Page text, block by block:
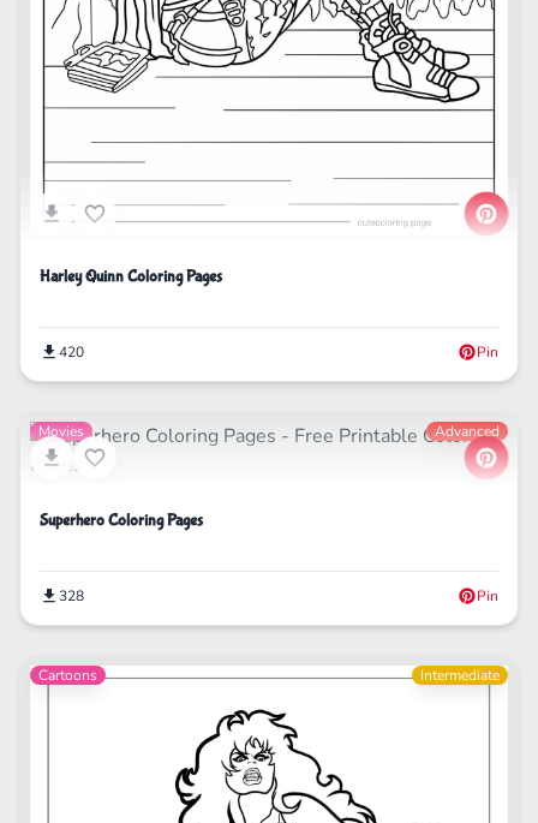
Harley Quinn Coloring Pages
420 Pin
Movies Advanced
Superhero Coloring Pages
328 Pin
Cartoons Intermediate